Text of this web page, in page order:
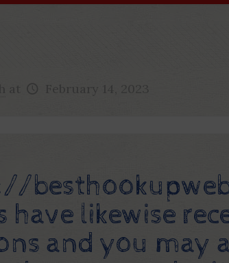
have likewise
and you may